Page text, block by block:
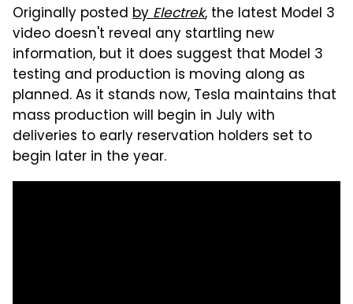
Originally posted byElectrek, the latest Model 3
video doesn't reveal any startling new
information, but it does suggest that Model 3
testing and production is moving along as
planned. As it stands now, Tesla maintains that
mass production will begin in July with
deliveries to early reservation holders set to
begin later in the year.